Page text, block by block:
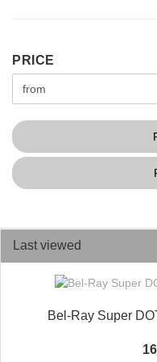
PRICE
Price to
Last viewed
Bel-Ray Super